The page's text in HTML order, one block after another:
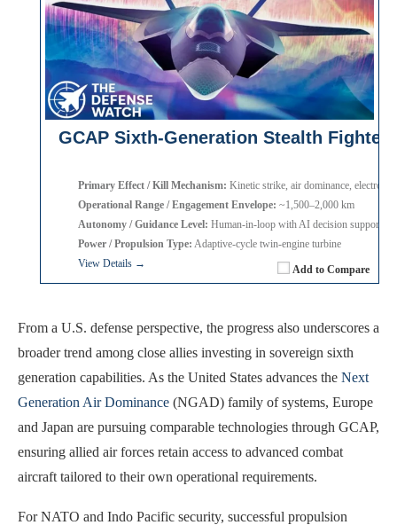
GCAP Sixth-Generation Stealth Fighter
Add to Compare
Primary Effect / Kill Mechanism: Kinetic strike, air dominance, electronic
Operational Range / Engagement Envelope: ~1,500–2,000 km
Autonomy / Guidance Level: Human-in-loop with AI decision support
Power / Propulsion Type: Adaptive-cycle twin-engine turbine
View Details →
From a U.S. defense perspective, the progress also underscores a
broader trend among close allies investing in sovereign sixth
generation capabilities. As the United States advances the Next
Generation Air Dominance (NGAD) family of systems, Europe
and Japan are pursuing comparable technologies through GCAP,
ensuring allied air forces retain access to advanced combat
aircraft tailored to their own operational requirements.
For NATO and Indo Pacific security, successful propulsion